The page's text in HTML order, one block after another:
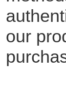
our